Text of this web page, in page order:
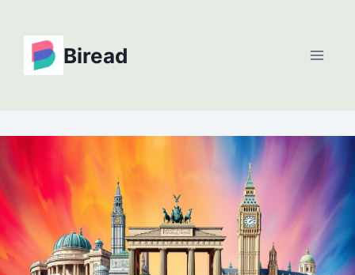
content
Biread